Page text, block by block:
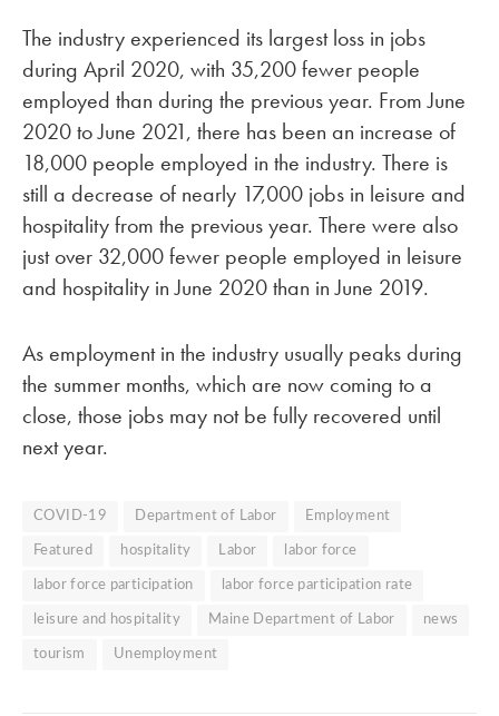
The industry experienced its largest loss in jobs
during April 2020, with 35,200 fewer people
employed than during the previous year. From June
2020 to June 2021, there has been an increase of
18,000 people employed in the industry. There is
still a decrease of nearly 17,000 jobs in leisure and
hospitality from the previous year. There were also
just over 32,000 fewer people employed in leisure
and hospitality in June 2020 than in June 2019.
As employment in the industry usually peaks during
the summer months, which are now coming to a
close, those jobs may not be fully recovered until
next year.
COVID-19 Department of Labor Employment
Featured hospitality Labor labor force
labor force participation labor force participation rate
leisure and hospitality Maine Department of Labor news
tourism Unemployment